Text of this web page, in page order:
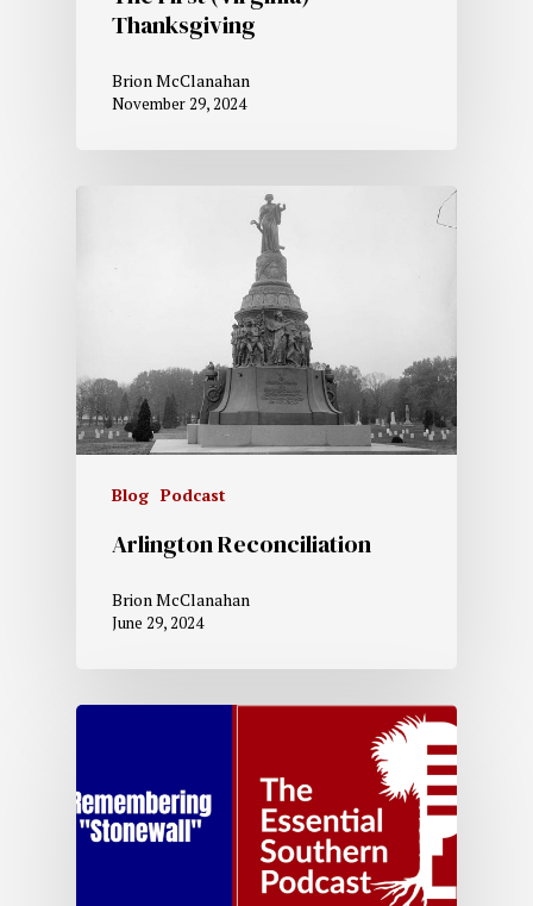
Thanksgiving
Brion McClanahan
November 29, 2024
Blog Podcast
Arlington Reconciliation
Brion McClanahan
June 29, 2024